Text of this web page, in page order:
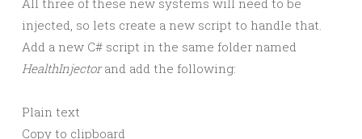
All three of these new systems will need to be
injected, so lets create a new script to handle that.
Add a new C# script in the same folder named
HealthInjectorand add the following:
Plain text
Copy to clipboard